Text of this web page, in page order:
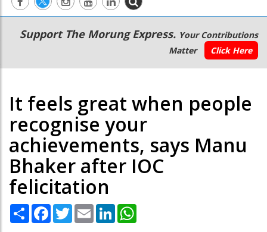
Main
navigation
Secondary
Menu
Support The Morung Express. Your Contributions
Matter
Click Here
It feels great when people
recognise your
achievements, says Manu
Bhaker after IOC
felicitation
Share Facebook
TwitterEmail LinkedIn